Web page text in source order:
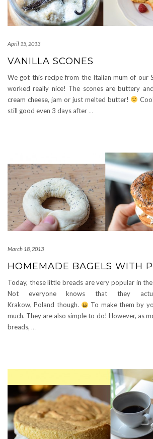
April 15, 2013
VANILLA SCONES
We got this recipe from the Italian mum of our
worked really nice! The scones are buttery
cream cheese, jam or just melted butter!
still good even 3 days after …
March 18, 2013
HOMEMADE BAGELS WITH
Today, these little breads are very popular in the
Not everyone knows that they
Krakow, Poland though.
To make them by
much. They are also simple to do! However, as
breads, …